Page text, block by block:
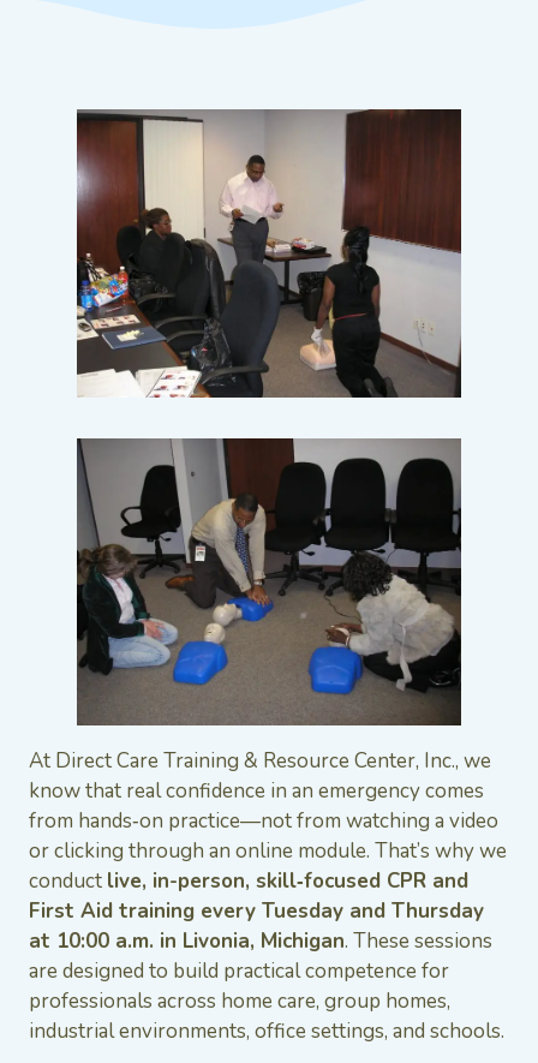
At Direct Care Training & Resource Center, Inc., we
know that real confidence in an emergency comes
from hands‑on practice—not from watching a video
or clicking through an online module. That’s why we
conduct live, in-person, skill‑focused CPR and
First Aid training every Tuesday and Thursday
at 10:00 a.m. in Livonia, Michigan. These sessions
are designed to build practical competence for
professionals across home care, group homes,
industrial environments, office settings, and schools.